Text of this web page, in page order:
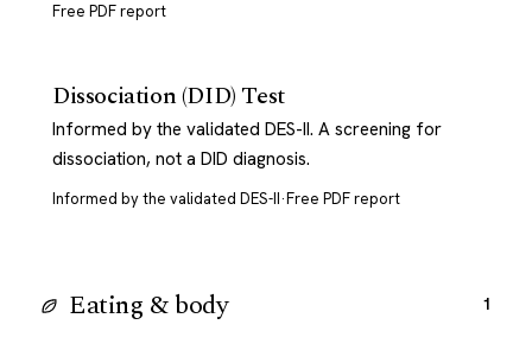
Free PDF report
Dissociation (DID) Test
Informed by the validated DES-II. A screening for
dissociation, not a DID diagnosis.
Informed by the validated DES-II·Free PDF report
Eating & body 1